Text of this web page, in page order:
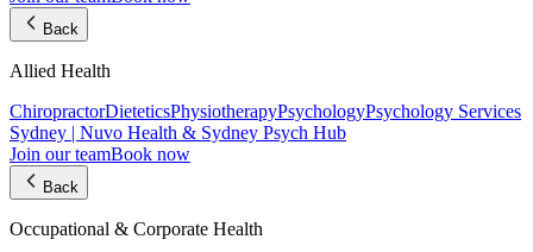
Back
Allied Health
ChiropractorDieteticsPhysiotherapyPsychologyPsychology Services
Sydney | Nuvo Health & Sydney Psych Hub
Join our teamBook now
Back
Occupational & Corporate Health